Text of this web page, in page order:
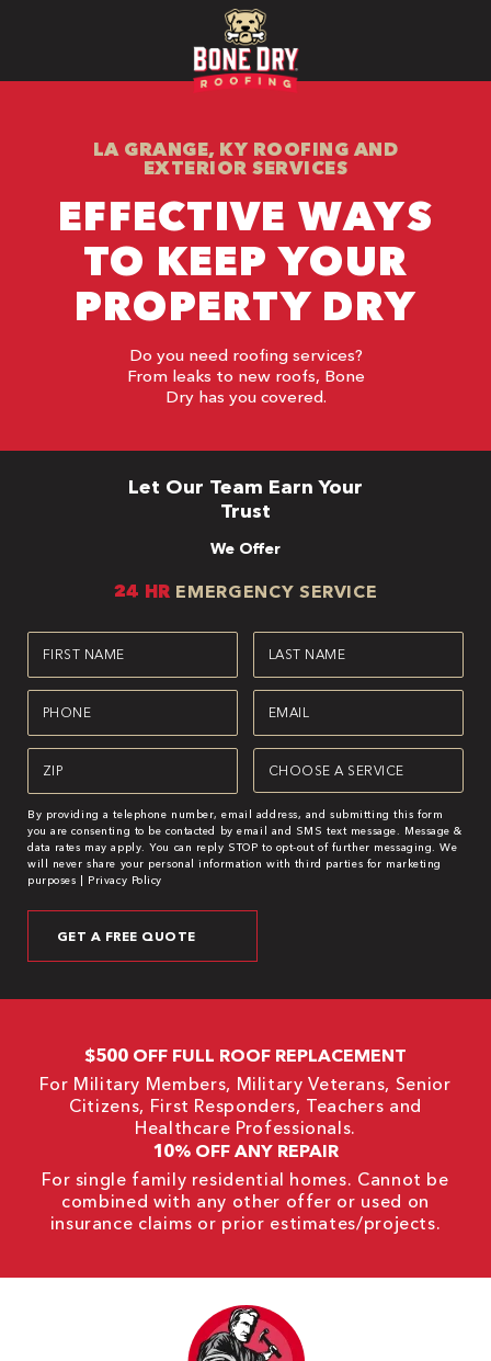
LA GRANGE, KY ROOFING AND
EXTERIOR SERVICES
EFFECTIVE WAYS
TO KEEP YOUR
PROPERTY DRY
Do you need roofing services?
From leaks to new roofs, Bone
Dry has you covered.
Let Our Team Earn Your
Trust
We Offer
24 HR EMERGENCY SERVICE
First
Name
(Required)
Last
Name
(Required)
Phone
(Required)
Email
(Required)
Zipcode
(Required)
Service
(Required)
By providing a telephone number, email address, and submitting this form
you are consenting to be contacted by email and SMS text message. Message &
data rates may apply. You can reply STOP to opt-out of further messaging. We
will never share your personal information with third parties for marketing
purposes | Privacy Policy
$500 OFF FULL ROOF REPLACEMENT
For Military Members, Military Veterans, Senior
Citizens, First Responders, Teachers and
Healthcare Professionals.
10% OFF ANY REPAIR
For single family residential homes. Cannot be
combined with any other offer or used on
insurance claims or prior estimates/projects.